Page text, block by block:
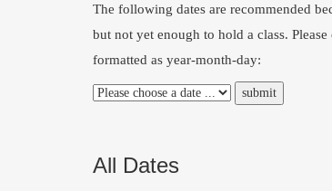
The following dates are recommended
but not yet enough to hold a class.
formatted as year-month-day:
All Dates